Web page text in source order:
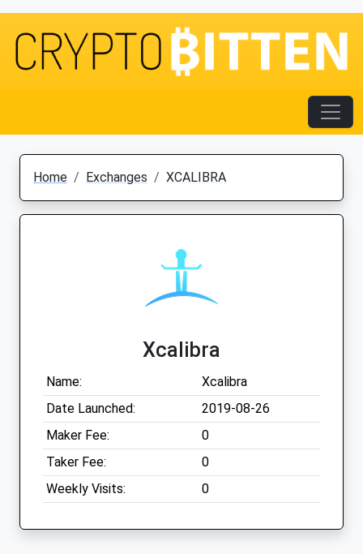
Home Exchanges XCALIBRA
Xcalibra
Name:
Xcalibra
Date Launched:
2019-08-26
Maker Fee:
0
Taker Fee:
0
Weekly Visits:
0